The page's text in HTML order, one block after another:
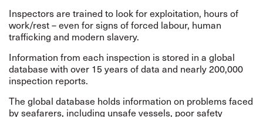
Inspectors are trained to look for exploitation, hours of
work/rest – even for signs of forced labour, human
trafficking and modern slavery.
Information from each inspection is stored in a global
database with over 15 years of data and nearly 200,000
inspection reports.
The global database holds information on problems faced
by seafarers, including unsafe vessels, poor safety